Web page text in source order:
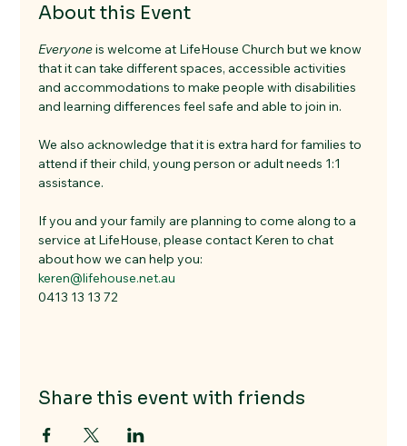
About this Event
Everyone is welcome at LifeHouse Church but we know
that it can take different spaces, accessible activities
and accommodations to make people with disabilities
and learning differences feel safe and able to join in.
We also acknowledge that it is extra hard for families to
attend if their child, young person or adult needs 1:1
assistance.
If you and your family are planning to come along to a
service at LifeHouse, please contact Keren to chat
about how we can help you:
keren@lifehouse.net.au
0413 13 13 72
Share this event with friends